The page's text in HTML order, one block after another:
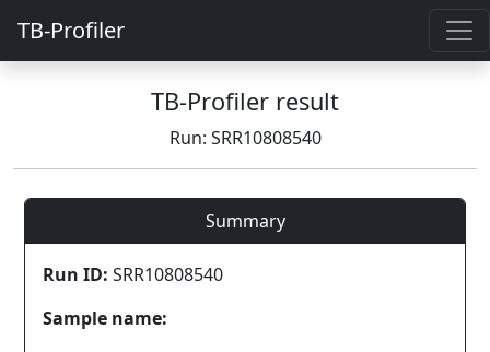
TB-Profiler
TB-Profiler result
Run: SRR10808540
Summary
Run ID: SRR10808540
Sample name: